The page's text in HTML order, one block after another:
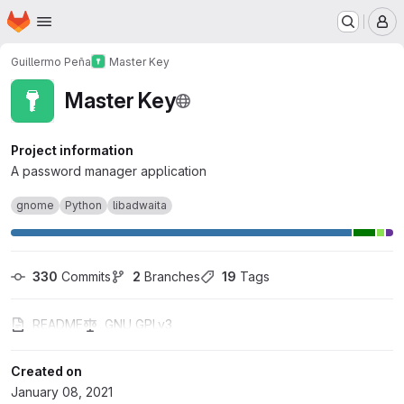
Skip to main content
Homepage
Guillermo Peña Master Key
Master Key
Project information
A password manager application
gnome Python libadwaita
330 Commits 2 Branches 19 Tags
README GNU GPLv3
Created on
January 08, 2021